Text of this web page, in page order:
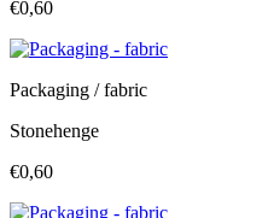
€0,60
Packaging / fabric
Stonehenge
€0,60